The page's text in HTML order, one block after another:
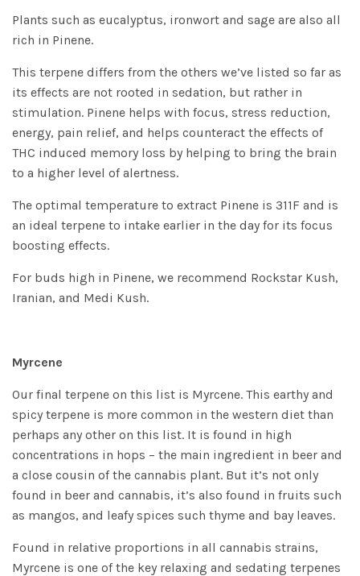
Plants such as eucalyptus, ironwort and sage are also all
rich in Pinene.
This terpene differs from the others we’ve listed so far as
its effects are not rooted in sedation, but rather in
stimulation. Pinene helps with focus, stress reduction,
energy, pain relief, and helps counteract the effects of
THC induced memory loss by helping to bring the brain
to a higher level of alertness.
The optimal temperature to extract Pinene is 311F and is
an ideal terpene to intake earlier in the day for its focus
boosting effects.
For buds high in Pinene, we recommend Rockstar Kush,
Iranian, and Medi Kush.
Myrcene
Our final terpene on this list is Myrcene. This earthy and
spicy terpene is more common in the western diet than
perhaps any other on this list. It is found in high
concentrations in hops – the main ingredient in beer and
a close cousin of the cannabis plant. But it’s not only
found in beer and cannabis, it’s also found in fruits such
as mangos, and leafy spices such thyme and bay leaves.
Found in relative proportions in all cannabis strains,
Myrcene is one of the key relaxing and sedating terpenes